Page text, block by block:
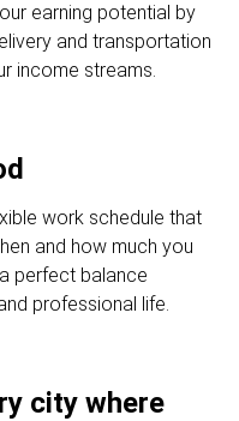
earning potential by
and transportation
income streams.
work schedule that
and how much you
perfect balance
professional life.
city where